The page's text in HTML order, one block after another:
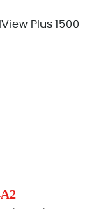
Plus 1500